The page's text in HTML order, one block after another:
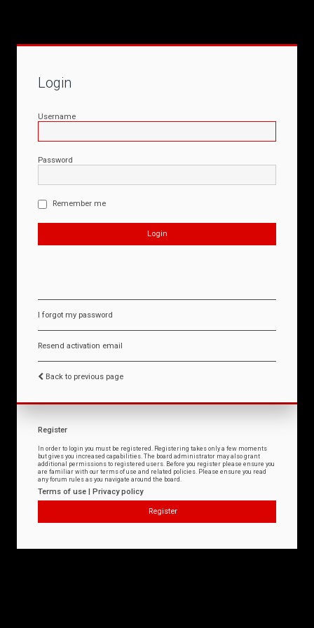
Login
Username
Password
Remember me
I forgot my password
Resend activation email
Back to previous page
Register
In order to login you must be registered. Registering takes only a few moments
but gives you increased capabilities. The board administrator may also grant
additional permissions to registered users. Before you register please ensure you
are familiar with our terms of use and related policies. Please ensure you read
any forum rules as you navigate around the board.
Terms of use | Privacy policy
Register